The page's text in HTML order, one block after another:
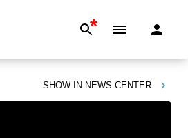
*
SHOW IN NEWS CENTER